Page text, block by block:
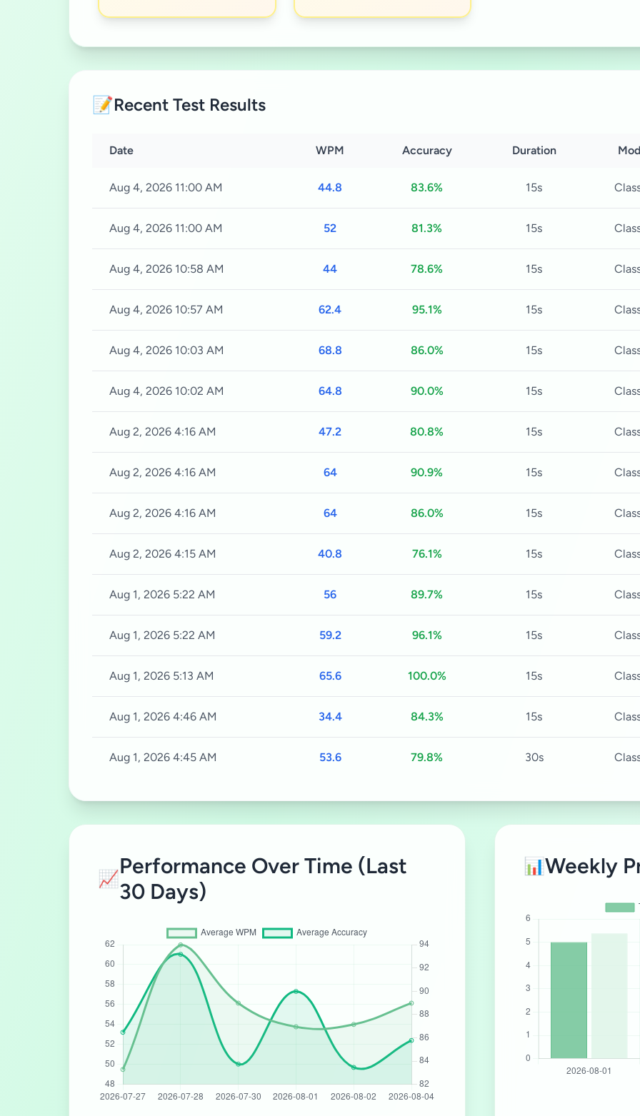
📝Recent Test Results
Date WPM Accuracy Duration
Aug 4, 2026 11:00 AM 44.8 83.6% 15s
Aug 4, 2026 11:00 AM 52 81.3% 15s
Aug 4, 2026 10:58 AM 44 78.6% 15s
Aug 4, 2026 10:57 AM 62.4 95.1% 15s
Aug 4, 2026 10:03 AM 68.8 86.0% 15s
Aug 4, 2026 10:02 AM 64.8 90.0% 15s
Aug 2, 2026 4:16 AM 47.2 80.8% 15s
Aug 2, 2026 4:16 AM 64 90.9% 15s
Aug 2, 2026 4:16 AM 64 86.0% 15s
Aug 2, 2026 4:15 AM 40.8 76.1% 15s
Aug 1, 2026 5:22 AM 56 89.7% 15s
Aug 1, 2026 5:22 AM 59.2 96.1% 15s
Aug 1, 2026 5:13 AM 65.6 100.0% 15s
Aug 1, 2026 4:46 AM 34.4 84.3% 15s
Aug 1, 2026 4:45 AM 53.6 79.8% 30s
📈Performance Over Time (Last
30 Days)
📊Weekly